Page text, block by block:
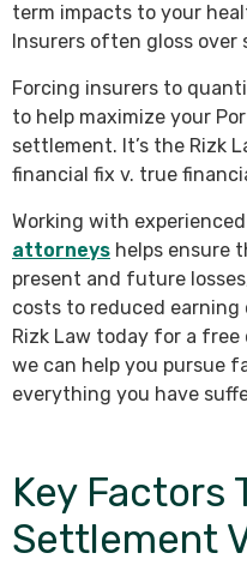
term impacts to your
Insurers often gloss over
Forcing insurers to
to help maximize your
settlement. It’s the Rizk
financial fix v. true
Working with experienced
attorneys helps ensure
present and future
costs to reduced
Rizk Law today for a
we can help you pursue
everything you have
Key Factors
Settlement